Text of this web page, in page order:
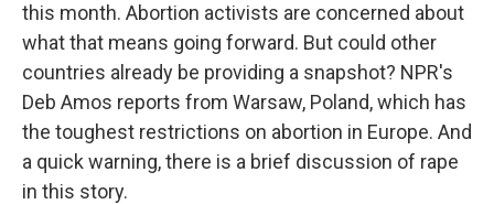
this month. Abortion activists are concerned about
what that means going forward. But could other
countries already be providing a snapshot? NPR's
Deb Amos reports from Warsaw, Poland, which has
the toughest restrictions on abortion in Europe. And
a quick warning, there is a brief discussion of rape
in this story.